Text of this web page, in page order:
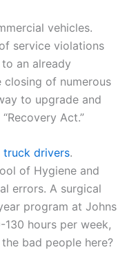
vehicles.
service violations
an already
of numerous
to upgrade and
Act.”
truck drivers.
of Hygiene and
errors. A surgical
program at Johns
hours per week,
bad people here?